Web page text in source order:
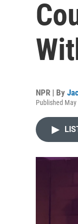
NPR | By
Published May